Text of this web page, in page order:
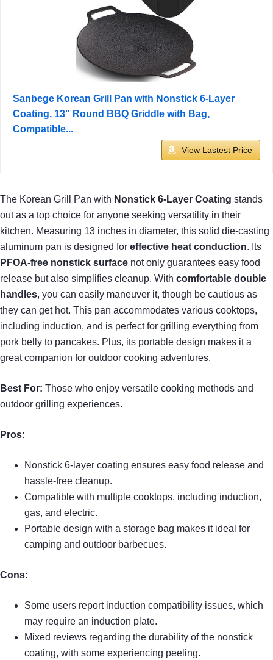
Sanbege Korean Grill Pan with Nonstick 6-Layer
Coating, 13" Round BBQ Griddle with Bag,
Compatible...
View Lastest Price
The Korean Grill Pan with Nonstick 6-Layer Coating stands
out as a top choice for anyone seeking versatility in their
kitchen. Measuring 13 inches in diameter, this solid die-casting
aluminum pan is designed for effective heat conduction. Its
PFOA-free nonstick surface not only guarantees easy food
release but also simplifies cleanup. With comfortable double
handles, you can easily maneuver it, though be cautious as
they can get hot. This pan accommodates various cooktops,
including induction, and is perfect for grilling everything from
pork belly to pancakes. Plus, its portable design makes it a
great companion for outdoor cooking adventures.
Best For: Those who enjoy versatile cooking methods and
outdoor grilling experiences.
Pros:
Nonstick 6-layer coating ensures easy food release and
hassle-free cleanup.
Compatible with multiple cooktops, including induction,
gas, and electric.
Portable design with a storage bag makes it ideal for
camping and outdoor barbecues.
Cons:
Some users report induction compatibility issues, which
may require an induction plate.
Mixed reviews regarding the durability of the nonstick
coating, with some experiencing peeling.